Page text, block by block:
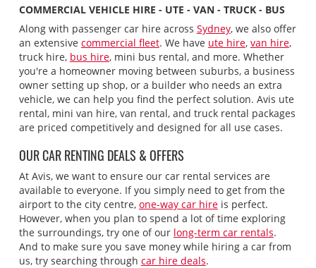
COMMERCIAL VEHICLE HIRE - UTE - VAN - TRUCK - BUS
Along with passenger car hire across Sydney, we also offer
an extensive commercial fleet. We have ute hire, van hire,
truck hire, bus hire, mini bus rental, and more. Whether
you're a homeowner moving between suburbs, a business
owner setting up shop, or a builder who needs an extra
vehicle, we can help you find the perfect solution. Avis ute
rental, mini van hire, van rental, and truck rental packages
are priced competitively and designed for all use cases.
OUR CAR RENTING DEALS & OFFERS
At Avis, we want to ensure our car rental services are
available to everyone. If you simply need to get from the
airport to the city centre, one-way car hireis perfect.
However, when you plan to spend a lot of time exploring
the surroundings, try one of our long-term car rentals.
And to make sure you save money while hiring a car from
us, try searching through car hire deals.